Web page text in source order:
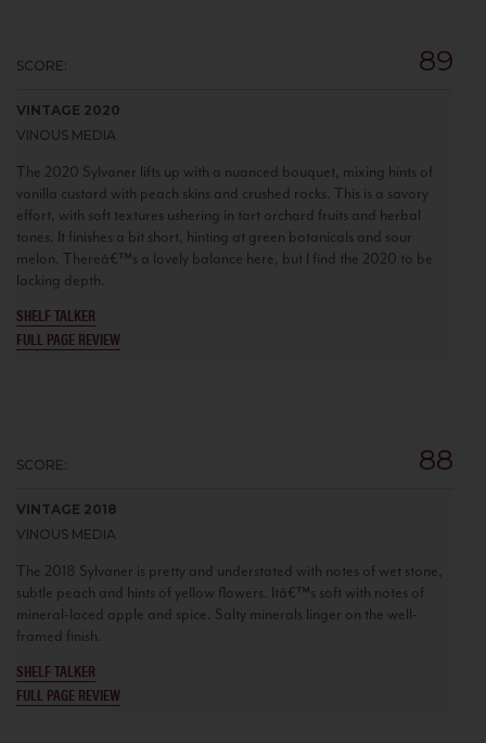
SCORE: 89
VINTAGE 2020
VINOUS MEDIA
The 2020 Sylvaner lifts up with a nuanced bouquet, mixing hints of
vanilla custard with peach skins and crushed rocks. This is a savory
effort, with soft textures ushering in tart orchard fruits and herbal
tones. It finishes a bit short, hinting at green botanicals and sour
melon. Thereâ€™s a lovely balance here, but I find the 2020 to be
lacking depth.
SHELF TALKER
FULL PAGE REVIEW
SCORE: 88
VINTAGE 2018
VINOUS MEDIA
The 2018 Sylvaner is pretty and understated with notes of wet stone,
subtle peach and hints of yellow flowers. Itâ€™s soft with notes of
mineral-laced apple and spice. Salty minerals linger on the well-
framed finish.
SHELF TALKER
FULL PAGE REVIEW